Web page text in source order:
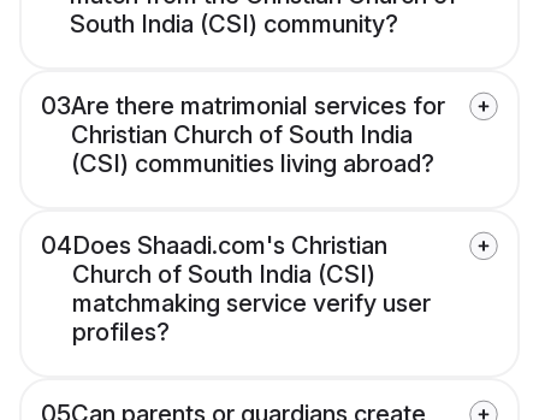
South India (CSI) community?
03Are there matrimonial services for
Christian Church of South India
(CSI) communities living abroad?
04Does Shaadi.com's Christian
Church of South India (CSI)
matchmaking service verify user
profiles?